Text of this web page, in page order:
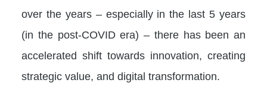
over the years – especially in the last 5 years
(in the post-COVID era) – there has been an
accelerated shift towards innovation, creating
strategic value, and digital transformation.